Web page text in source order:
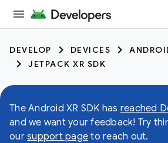
DEVELOP DEVICES
JETPACK XR SDK
The Android XR SDK has reached
and we want your feedback! Try
our support page to reach out.